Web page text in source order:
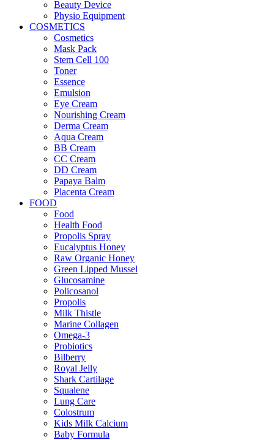
Beauty Device
Physio Equipment
COSMETICS
Cosmetics
Mask Pack
Stem Cell 100
Toner
Essence
Emulsion
Eye Cream
Nourishing Cream
Derma Cream
Aqua Cream
BB Cream
CC Cream
DD Cream
Papaya Balm
Placenta Cream
FOOD
Food
Health Food
Propolis Spray
Eucalyptus Honey
Raw Organic Honey
Green Lipped Mussel
Glucosamine
Policosanol
Propolis
Milk Thistle
Marine Collagen
Omega-3
Probiotics
Bilberry
Royal Jelly
Shark Cartilage
Squalene
Lung Care
Colostrum
Kids Milk Calcium
Baby Formula